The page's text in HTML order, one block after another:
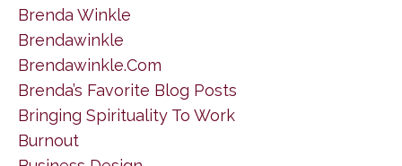
Brenda Winkle
Brendawinkle
Brendawinkle.com
Brenda’s Favorite Blog Posts
Bringing Spirituality To Work
Burnout